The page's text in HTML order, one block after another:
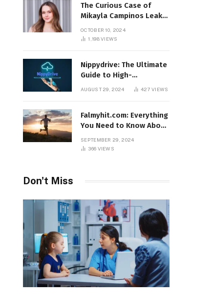
The Curious Case of
Mikayla Campinos Leaks:
OCTOBER 10, 2024
1,198VIEWS
Nippydrive: The Ultimate
Guide to High-
Performance USB Drives
AUGUST 29, 2024 427VIEWS
Falmyhit.com: Everything
You Need to Know About
and TV Shows
SEPTEMBER 29, 2024
366 VIEWS
Don't Miss